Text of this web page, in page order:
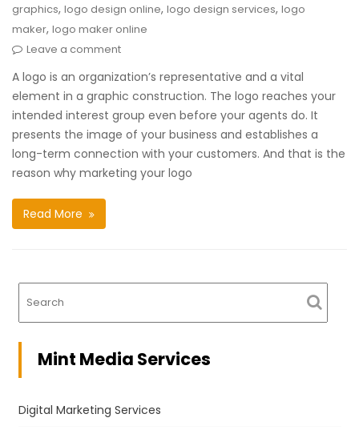
graphics, logo design online, logo design services, logo
maker, logo maker online
Leave a comment
A logo is an organization’s representative and a vital
element in a graphic construction. The logo reaches your
intended interest group even before your agents do. It
presents the image of your business and establishes a
long-term connection with your customers. And that is the
reason why marketing your logo
Read More
Mint Media Services
Digital Marketing Services